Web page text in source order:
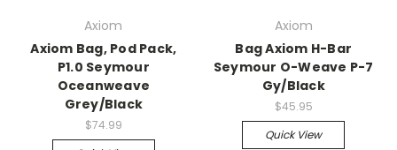
Axiom
Axiom Bag, Pod Pack,
P1.0 Seymour
Oceanweave
Grey/Black
$74.99
Axiom
Bag Axiom H-Bar
Seymour O-Weave P-7
Gy/Black
$45.95
Quick View